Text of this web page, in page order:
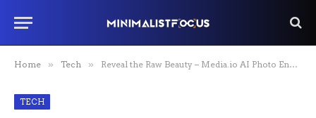
Home » Tech » Reveal the Raw Beauty – Media.io AI Photo Enhancer
TECH